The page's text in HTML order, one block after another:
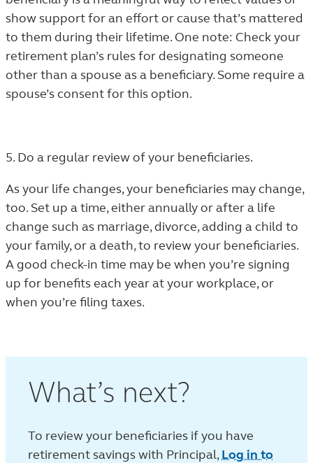
show support for an effort or cause that’s mattered
to them during their lifetime. One note: Check your
retirement plan’s rules for designating someone
other than a spouse as a beneficiary. Some require a
spouse’s consent for this option.
5. Do a regular review of your beneficiaries.
As your life changes, your beneficiaries may change,
too. Set up a time, either annually or after a life
change such as marriage, divorce, adding a child to
your family, or a death, to review your beneficiaries.
A good check-in time may be when you’re signing
up for benefits each year at your workplace, or
when you’re filing taxes.
What’s next?
To review your beneficiaries if you have
retirement savings with Principal,Log in to